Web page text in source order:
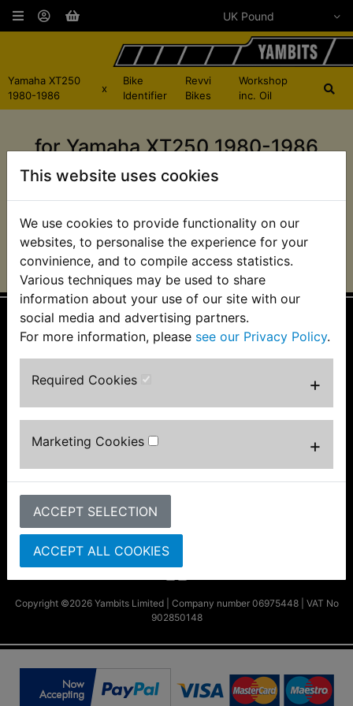
This website uses cookies
We use cookies to provide functionality on our
websites, to personalise the experience for your
convinience, and to compile access statistics.
Various techniques may be used to share
information about your use of our site with our
social media and advertising partners.
For more information, please see our Privacy Policy.
Required Cookies +
Marketing Cookies +
ACCEPT SELECTION
ACCEPT ALL COOKIES
Yamaha XT250
1980-1986
x
Bike
Identifier
Revvi
Bikes
Workshop
inc. Oil
for Yamaha XT250 1980-1986
There are no products in this category for that
bike.
Information
FAQs & Help
Bike Identifier
Customer Bike Gallery
Conditions of Use
Parts by Bike
Contact Us
Copyright ©2026 Yambits Limited | Company number 06975448 | VAT No
902850148